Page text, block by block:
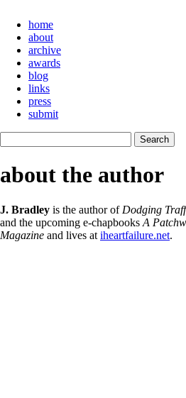
home
about
archive
awards
blog
links
press
submit
about the author
J. Bradley is the author of Dodging
and the upcoming e-chapbooks A
Magazine and lives at iheartfailure.net.